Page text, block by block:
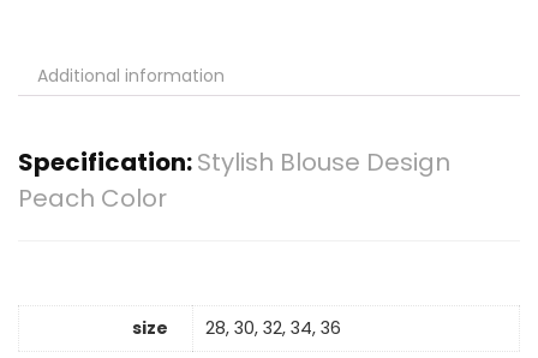
Additional information
Specification:Stylish Blouse Design
Peach Color
size 28, 30, 32, 34, 36